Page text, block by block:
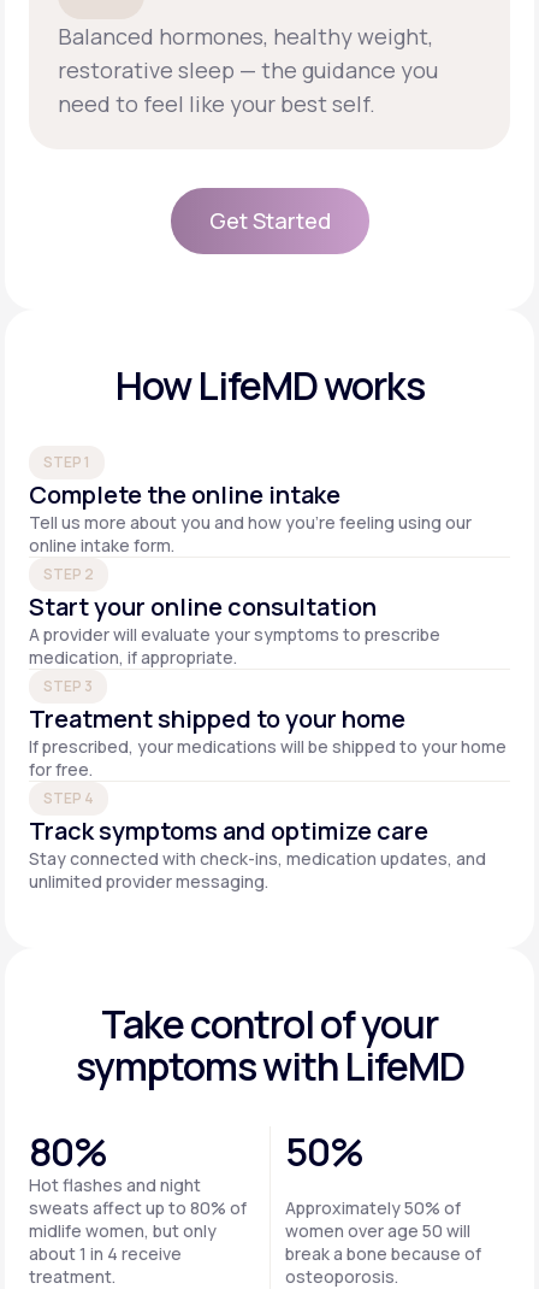
Balanced hormones, healthy weight,
restorative sleep — the guidance you
need to feel like your best self.
Get Started
How LifeMD works
STEP 1
Complete the online intake
Tell us more about you and how you’re feeling using our
online intake form.
STEP 2
Start your online consultation
A provider will evaluate your symptoms to prescribe
medication, if appropriate.
STEP 3
Treatment shipped to your home
If prescribed, your medications will be shipped to your home
for free.
STEP 4
Track symptoms and optimize care
Stay connected with check-ins, medication updates, and
unlimited provider messaging.
Take control of your
symptoms with LifeMD
80%
Hot flashes and night
sweats affect up to 80% of
midlife women, but only
about 1 in 4 receive
treatment.
50%
Approximately 50% of
women over age 50 will
break a bone because of
osteoporosis.